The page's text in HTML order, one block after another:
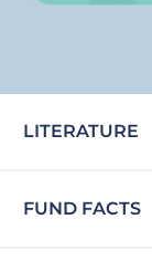
LITERATURE
FUND FACTS